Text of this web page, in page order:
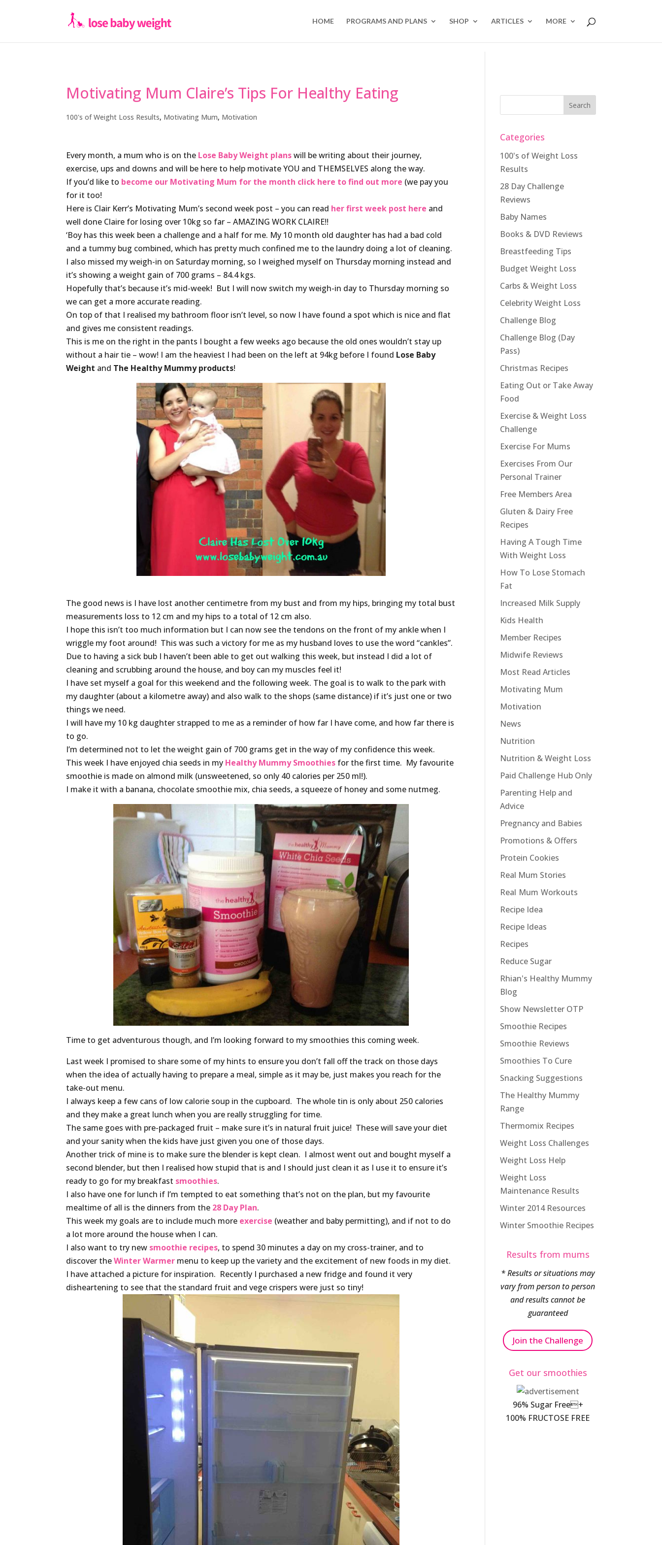
HOME PROGRAMS AND PLANS SHOP ARTICLES MORE
Motivating Mum Claire’s Tips For Healthy Eating
100's of Weight Loss Results, Motivating Mum, Motivation
Every month, a mum who is on the Lose Baby Weight planswill be writing about their journey,
exercise, ups and downs and will be here to help motivate YOU and THEMSELVES along the way.
If you’d like to become our Motivating Mum for the month click here to find out more (we pay you
for it too!
Here is Clair Kerr’s Motivating Mum’s second week post – you can read her first week post here and
well done Claire for losing over 10kg so far – AMAZING WORK CLAIRE!!
‘Boy has this week been a challenge and a half for me. My 10 month old daughter has had a bad cold
and a tummy bug combined, which has pretty much confined me to the laundry doing a lot of cleaning.
I also missed my weigh-in on Saturday morning, so I weighed myself on Thursday morning instead and
it’s showing a weight gain of 700 grams – 84.4 kgs.
Hopefully that’s because it’s mid-week! But I will now switch my weigh-in day to Thursday morning so
we can get a more accurate reading.
On top of that I realised my bathroom floor isn’t level, so now I have found a spot which is nice and flat
and gives me consistent readings.
This is me on the right in the pants I bought a few weeks ago because the old ones wouldn’t stay up
without a hair tie – wow! I am the heaviest I had been on the left at 94kg before I found Lose Baby
Weight and The Healthy Mummy products!
The good news is I have lost another centimetre from my bust and from my hips, bringing my total bust
measurements loss to 12 cm and my hips to a total of 12 cm also.
I hope this isn’t too much information but I can now see the tendons on the front of my ankle when I
wriggle my foot around! This was such a victory for me as my husband loves to use the word “cankles”.
Due to having a sick bub I haven’t been able to get out walking this week, but instead I did a lot of
cleaning and scrubbing around the house, and boy can my muscles feel it!
I have set myself a goal for this weekend and the following week. The goal is to walk to the park with
my daughter (about a kilometre away) and also walk to the shops (same distance) if it’s just one or two
things we need.
I will have my 10 kg daughter strapped to me as a reminder of how far I have come, and how far there is
to go.
I’m determined not to let the weight gain of 700 grams get in the way of my confidence this week.
This week I have enjoyed chia seeds in my Healthy Mummy Smoothies for the first time. My favourite
smoothie is made on almond milk (unsweetened, so only 40 calories per 250 ml!).
I make it with a banana, chocolate smoothie mix, chia seeds, a squeeze of honey and some nutmeg.
Time to get adventurous though, and I’m looking forward to my smoothies this coming week.
Last week I promised to share some of my hints to ensure you don’t fall off the track on those days
when the idea of actually having to prepare a meal, simple as it may be, just makes you reach for the
take-out menu.
I always keep a few cans of low calorie soup in the cupboard. The whole tin is only about 250 calories
and they make a great lunch when you are really struggling for time.
The same goes with pre-packaged fruit – make sure it’s in natural fruit juice! These will save your diet
and your sanity when the kids have just given you one of those days.
Another trick of mine is to make sure the blender is kept clean. I almost went out and bought myself a
second blender, but then I realised how stupid that is and I should just clean it as I use it to ensure it’s
ready to go for my breakfast smoothies.
I also have one for lunch if I’m tempted to eat something that’s not on the plan, but my favourite
mealtime of all is the dinners from the 28 Day Plan.
This week my goals are to include much more exercise (weather and baby permitting), and if not to do
a lot more around the house when I can.
I also want to try new smoothie recipes, to spend 30 minutes a day on my cross-trainer, and to
discover theWinter Warmer menu to keep up the variety and the excitement of new foods in my diet.
I have attached a picture for inspiration. Recently I purchased a new fridge and found it very
disheartening to see that the standard fruit and vege crispers were just so tiny!
Categories
100's of Weight Loss
Results
28 Day Challenge
Reviews
Baby Names
Books & DVD Reviews
Breastfeeding Tips
Budget Weight Loss
Carbs & Weight Loss
Celebrity Weight Loss
Challenge Blog
Challenge Blog (Day
Pass)
Christmas Recipes
Eating Out or Take Away
Food
Exercise & Weight Loss
Challenge
Exercise For Mums
Exercises From Our
Personal Trainer
Free Members Area
Gluten & Dairy Free
Recipes
Having A Tough Time
With Weight Loss
How To Lose Stomach
Fat
Increased Milk Supply
Kids Health
Member Recipes
Midwife Reviews
Most Read Articles
Motivating Mum
Motivation
News
Nutrition
Nutrition & Weight Loss
Paid Challenge Hub Only
Parenting Help and
Advice
Pregnancy and Babies
Promotions & Offers
Protein Cookies
Real Mum Stories
Real Mum Workouts
Recipe Idea
Recipe Ideas
Recipes
Reduce Sugar
Rhian's Healthy Mummy
Blog
Show Newsletter OTP
Smoothie Recipes
Smoothie Reviews
Smoothies To Cure
Snacking Suggestions
The Healthy Mummy
Range
Thermomix Recipes
Weight Loss Challenges
Weight Loss Help
Weight Loss
Maintenance Results
Winter 2014 Resources
Winter Smoothie Recipes
Results from mums
* Results or situations may
vary from person to person
and results cannot be
guaranteed
Join the Challenge
Get our smoothies
96% Sugar Free+
100% FRUCTOSE FREE